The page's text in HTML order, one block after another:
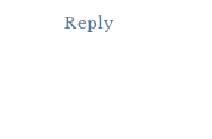
Reply